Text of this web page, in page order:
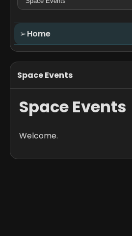
➢Home
Space Events
Space Events
Welcome.